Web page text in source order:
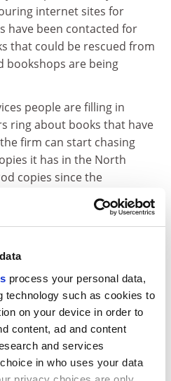
process your personal data,
technology such as cookies to
on your device in order to
content, ad and content
and services
in who uses your data
internet sites for
have been contacted for
that could be rescued from
bookshops are being
people are filling in
ring about books that have
firm can start chasing
it has in the North
copies since the
them, so it has to find
writers to sacrifice a copy of
life," Pfund says. He
the OUP parted "on less
they could not keep
lack of demand. "The
said no is in single digits."
for the big academic
is in the digitisation process,